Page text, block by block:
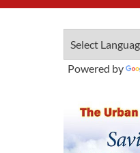
Powered by